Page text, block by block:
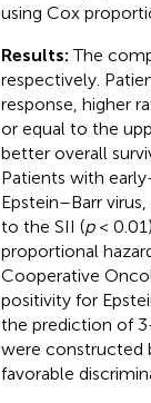
using Cox
Results:The
respectively.
response, higher
or equal to the
better overall
Patients with
Epstein–Barr
to the SII (p<
proportional
Cooperative
positivity for
the prediction of
were constructed
favorable